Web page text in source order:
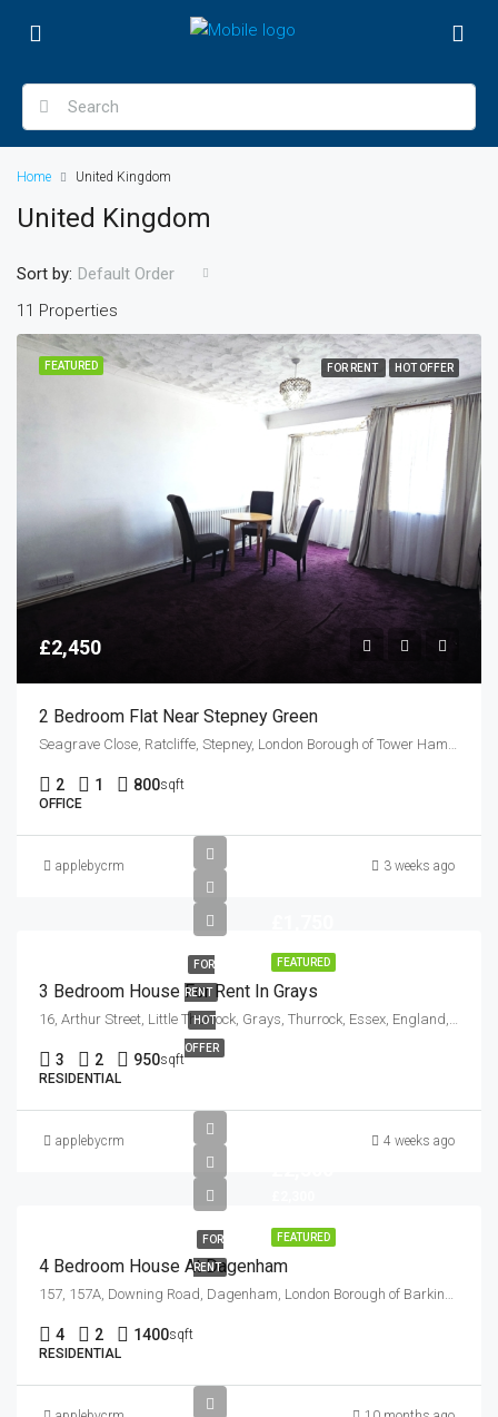
Home United Kingdom
United Kingdom
11 Properties
Sort by: Default Order
FEATURED FOR RENT HOT OFFER
£2,450
2 Bedroom Flat Near Stepney Green
2 1 800sqft
OFFICE
applebycrm 3 weeks ago
FEATURED
FOR
RENT
HOT
OFFER
3 Bedroom House For Rent In Grays
3 2 950sqft
RESIDENTIAL
applebycrm 4 weeks ago
FEATURED
FOR
RENT
4 Bedroom House At Dagenham
4 2 1400sqft
RESIDENTIAL